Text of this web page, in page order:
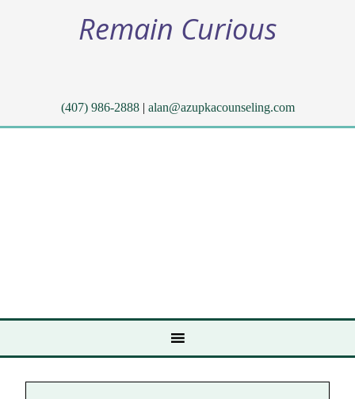
Remain Curious
(407) 986-2888| alan@azupkacounseling.com